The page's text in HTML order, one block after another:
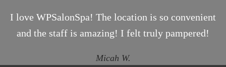
I love WPSalonSpa! The location is so convenient
and the staff is amazing! I felt truly pampered!
Micah W.